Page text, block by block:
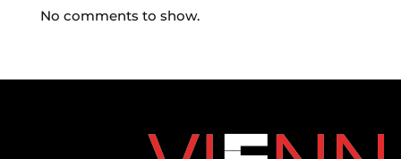
No comments to show.